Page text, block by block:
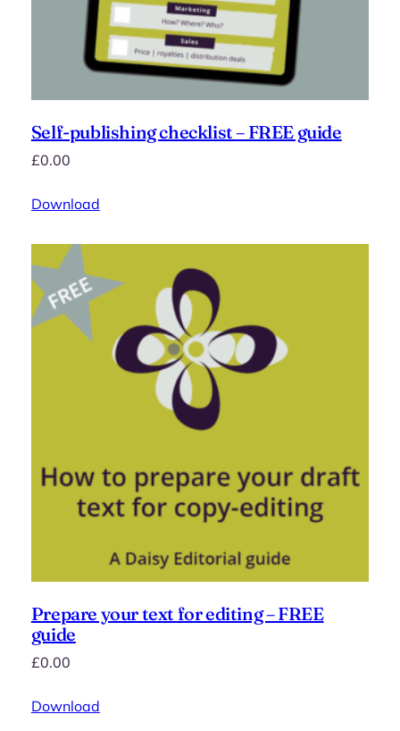
Self-publishing checklist – FREE guide
£0.00
Download
Prepare your text for editing – FREE
guide
£0.00
Download